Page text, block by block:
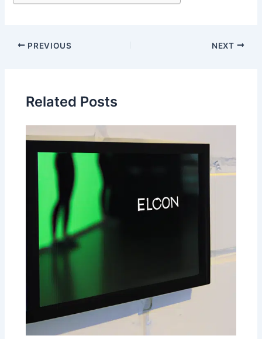
PREVIOUS NEXT
Related Posts